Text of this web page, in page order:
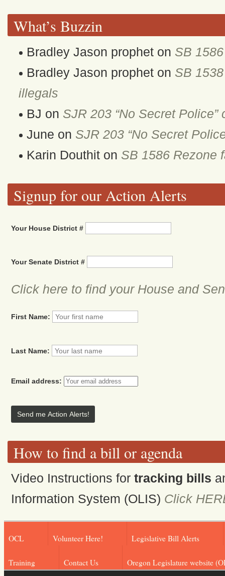
What’s Buzzin
Bradley Jason prophet on SB
Bradley Jason prophet on SB
illegals
BJ on SJR 203 “No Secret
June on SJR 203 “No Secret
Karin Douthit on SB 1586 Rezone
Signup for our Action Alerts
Your House District #
Your Senate District #
Click here to find your House and
First Name:
Last Name:
Email address:
How to find a bill or agenda
Video Instructions fortracking bills
Information System (OLIS) Click
OCL Volunteer Here! Legislative Bill Alerts
Training Contact Us Oregon Legislature website